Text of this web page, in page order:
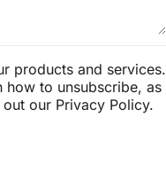
products and services.
how to unsubscribe, as
our Privacy Policy.